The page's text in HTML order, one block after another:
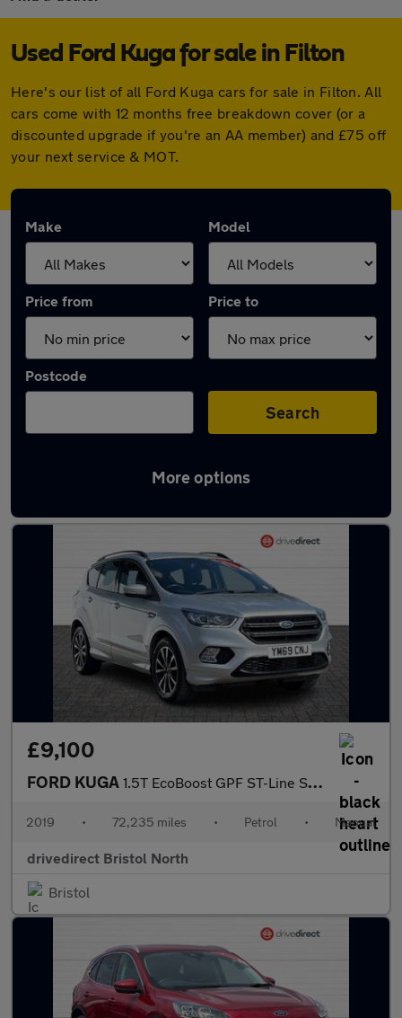
Used Ford Kuga for sale in Filton
Here's our list of all Ford Kuga cars for sale in Filton. All
cars come with 12 months free breakdown cover (or a
discounted upgrade if you're an AA member) and £75 off
your next service & MOT.
Make Model
Price from Price to
Postcode
Search
More options
Latest used Ford Kuga in Filton
£9,100
FORD KUGA 1.5T EcoBoost GPF ST-Line SUV 5dr Petrol Manual Euro 6 (s/s) (15
2019 • 72,235 miles • Petrol • Manual
drivedirect Bristol North
Bristol